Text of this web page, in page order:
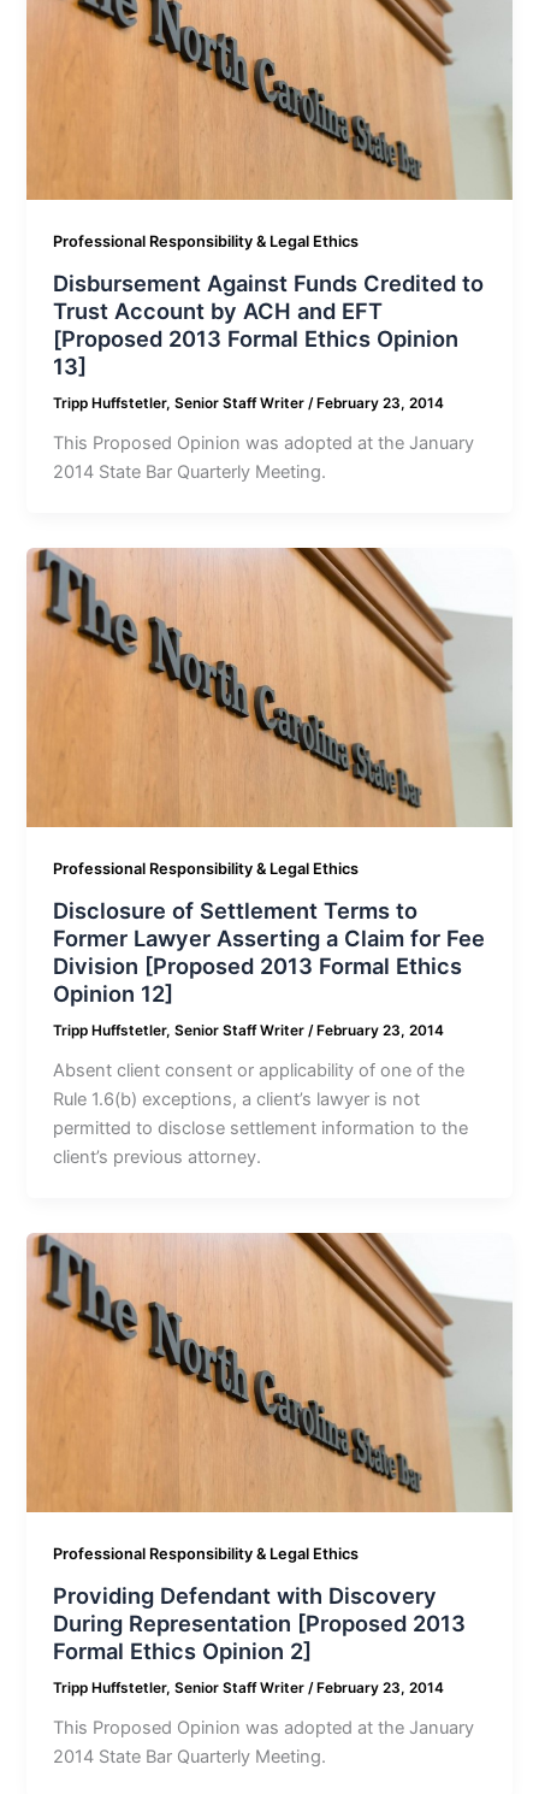
Professional Responsibility & Legal Ethics
Disbursement Against Funds Credited to
Trust Account by ACH and EFT
[Proposed 2013 Formal Ethics Opinion
13]
Tripp Huffstetler, Senior Staff Writer/February 23, 2014
This Proposed Opinion was adopted at the January
2014 State Bar Quarterly Meeting.
Professional Responsibility & Legal Ethics
Disclosure of Settlement Terms to
Former Lawyer Asserting a Claim for Fee
Division [Proposed 2013 Formal Ethics
Opinion 12]
Tripp Huffstetler, Senior Staff Writer/February 23, 2014
Absent client consent or applicability of one of the
Rule 1.6(b) exceptions, a client’s lawyer is not
permitted to disclose settlement information to the
client’s previous attorney.
Professional Responsibility & Legal Ethics
Providing Defendant with Discovery
During Representation [Proposed 2013
Formal Ethics Opinion 2]
Tripp Huffstetler, Senior Staff Writer/February 23, 2014
This Proposed Opinion was adopted at the January
2014 State Bar Quarterly Meeting.